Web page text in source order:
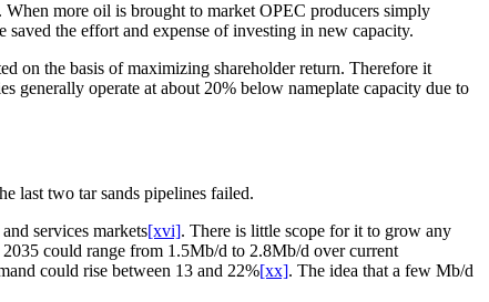
more oil is brought to market OPEC producers simply
the effort and expense of investing in new capacity.
on the basis of maximizing shareholder return. Therefore it
generally operate at about 20% below nameplate capacity due to
last two tar sands pipelines failed.
services markets[xvi]. There is little scope for it to grow any
could range from 1.5Mb/d to 2.8Mb/d over current
could rise between 13 and 22%[xx]. The idea that a few Mb/d